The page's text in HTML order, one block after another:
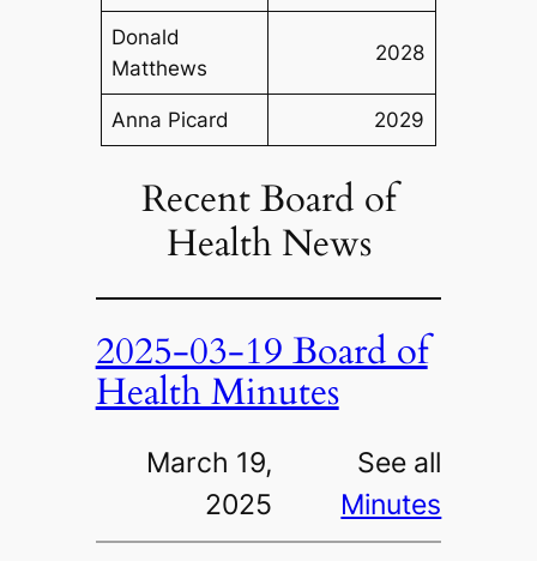
Donald
Matthews
2028
Anna Picard 2029
Recent Board of
Health News
2025-03-19 Board of
Health Minutes
March 19,
2025
See all
Minutes